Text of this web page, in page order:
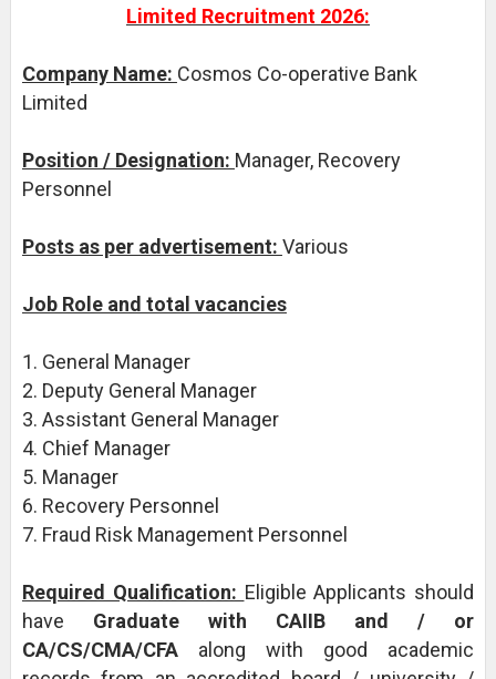
Limited Recruitment 2026:
Company Name: Cosmos Co-operative Bank
Limited
Position / Designation: Manager, Recovery
Personnel
Posts as per advertisement: Various
Job Role and total vacancies
1. General Manager
2. Deputy General Manager
3. Assistant General Manager
4. Chief Manager
5. Manager
6. Recovery Personnel
7. Fraud Risk Management Personnel
Required Qualification: Eligible Applicants should
have Graduate with CAIIB and / or
CA/CS/CMA/CFA along with good academic